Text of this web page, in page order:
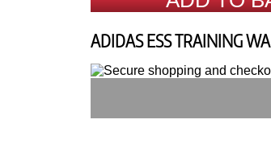
ADIDAS ESS TRAINING